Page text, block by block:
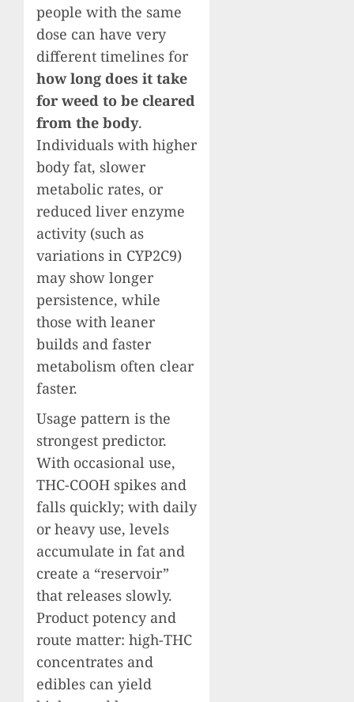
people with the same
dose can have very
different timelines for
how long does it take
for weed to be cleared
from the body.
Individuals with higher
body fat, slower
metabolic rates, or
reduced liver enzyme
activity (such as
variations in CYP2C9)
may show longer
persistence, while
those with leaner
builds and faster
metabolism often clear
faster.
Usage pattern is the
strongest predictor.
With occasional use,
THC-COOH spikes and
falls quickly; with daily
or heavy use, levels
accumulate in fat and
create a “reservoir”
that releases slowly.
Product potency and
route matter: high-THC
concentrates and
edibles can yield